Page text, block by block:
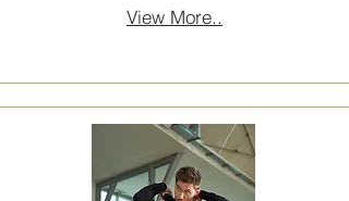
View More..